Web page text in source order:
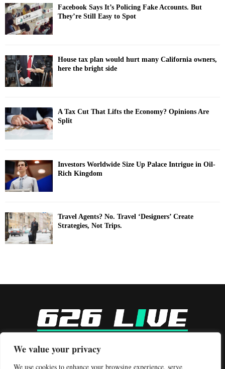
We value your privacy
We use cookies to enhance your browsing experience, serve
Facebook Says It’s Policing Fake Accounts. But
They’re Still Easy to Spot
House tax plan would hurt many California owners,
here the bright side
A Tax Cut That Lifts the Economy? Opinions Are
Split
Investors Worldwide Size Up Palace Intrigue in Oil-
Rich Kingdom
Travel Agents? No. Travel ‘Designers’ Create
Strategies, Not Trips.
Contact us:contact@binarynewsnetwork.com